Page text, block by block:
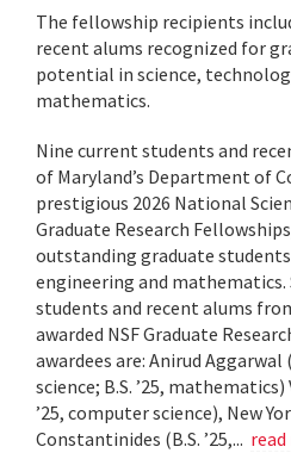
The fellowship recipients
recent alums recognized for
potential in science,
mathematics.
Nine current students and
of Maryland’s Department of
prestigious 2026 National
Graduate Research
outstanding graduate
engineering and mathematics.
students and recent alums
awarded NSF Graduate
awardees are: Anirud Aggarwal
science; B.S. ’25,
’25, computer science), New
Constantinides (B.S. ’25,...